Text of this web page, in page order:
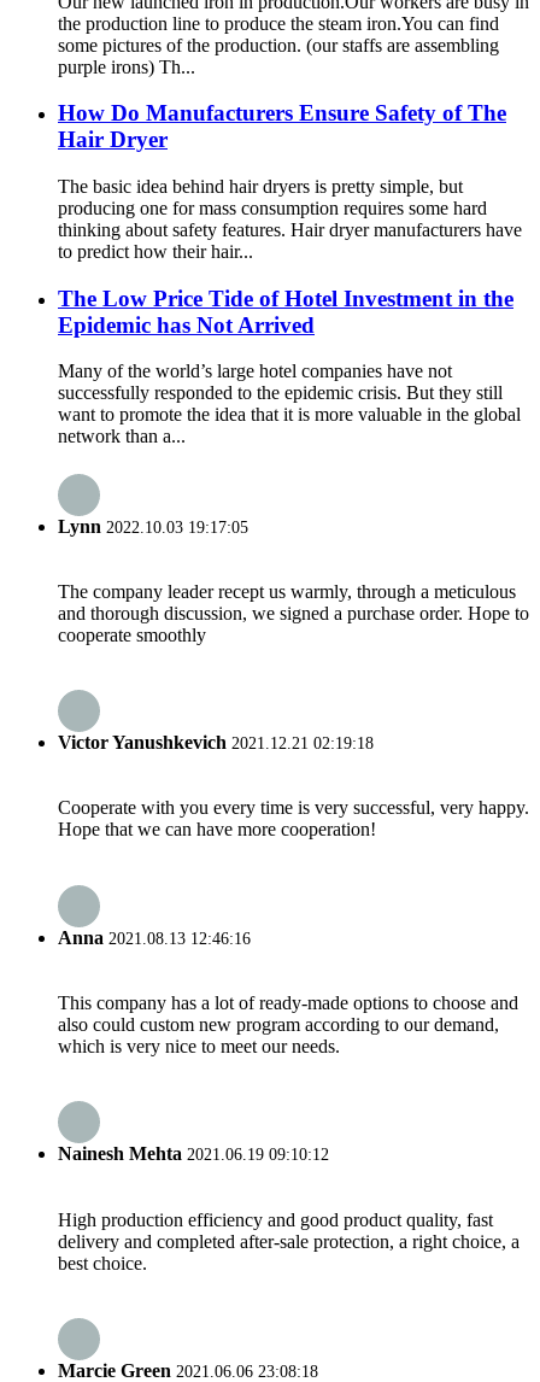
the production line to produce the steam iron.You can find
some pictures of the production. (our staffs are assembling
purple irons) Th...
How Do Manufacturers Ensure Safety of The
Hair Dryer
The basic idea behind hair dryers is pretty simple, but
producing one for mass consumption requires some hard
thinking about safety features. Hair dryer manufacturers have
to predict how their hair...
The Low Price Tide of Hotel Investment in the
Epidemic has Not Arrived
Many of the world’s large hotel companies have not
successfully responded to the epidemic crisis. But they still
want to promote the idea that it is more valuable in the global
network than a...
Lynn 2022.10.03 19:17:05
The company leader recept us warmly, through a meticulous
and thorough discussion, we signed a purchase order. Hope to
cooperate smoothly
Victor Yanushkevich 2021.12.21 02:19:18
Cooperate with you every time is very successful, very happy.
Hope that we can have more cooperation!
Anna 2021.08.13 12:46:16
This company has a lot of ready-made options to choose and
also could custom new program according to our demand,
which is very nice to meet our needs.
Nainesh Mehta 2021.06.19 09:10:12
High production efficiency and good product quality, fast
delivery and completed after-sale protection, a right choice, a
best choice.
Marcie Green 2021.06.06 23:08:18